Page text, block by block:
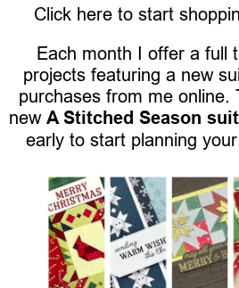
Click here to start
Each month I offer a full
projects featuring a new
purchases from me online.
new A Stitched Season
early to start planning